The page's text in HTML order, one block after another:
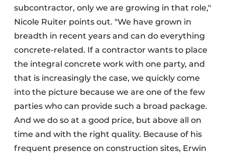
subcontractor, only we are growing in that role,"
Nicole Ruiter points out. "We have grown in
breadth in recent years and can do everything
concrete-related. If a contractor wants to place
the integral concrete work with one party, and
that is increasingly the case, we quickly come
into the picture because we are one of the few
parties who can provide such a broad package.
And we do so at a good price, but above all on
time and with the right quality. Because of his
frequent presence on construction sites, Erwin